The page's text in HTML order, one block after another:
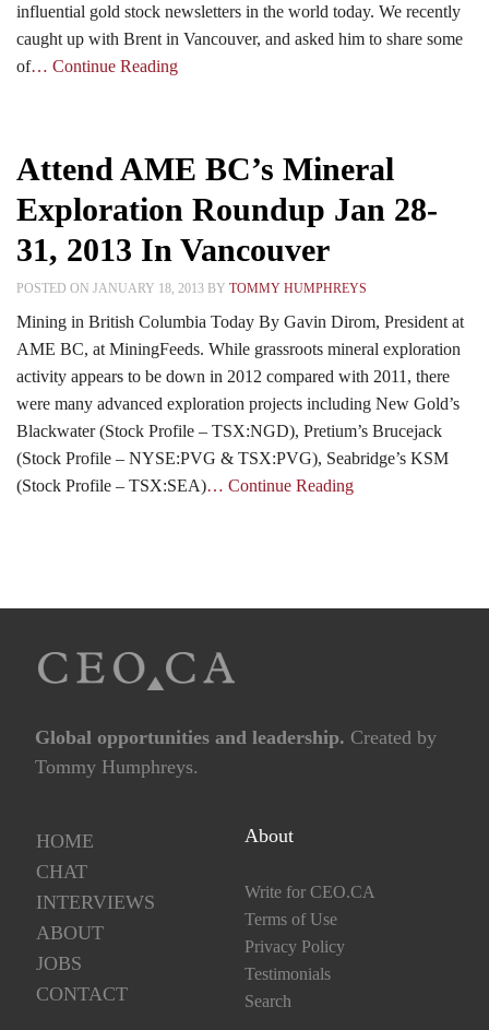
influential gold stock newsletters in the world today. We recently
caught up with Brent in Vancouver, and asked him to share some
of… Continue Reading
Attend AME BC’s Mineral
Exploration Roundup Jan 28-
31, 2013 In Vancouver
POSTED ON JANUARY 18, 2013 BY TOMMY HUMPHREYS
Mining in British Columbia Today By Gavin Dirom, President at
AME BC, at MiningFeeds. While grassroots mineral exploration
activity appears to be down in 2012 compared with 2011, there
were many advanced exploration projects including New Gold’s
Blackwater (Stock Profile – TSX:NGD), Pretium’s Brucejack
(Stock Profile – NYSE:PVG & TSX:PVG), Seabridge’s KSM
(Stock Profile – TSX:SEA)… Continue Reading
Global opportunities and leadership. Created by
Tommy Humphreys.
HOME
CHAT
INTERVIEWS
ABOUT
JOBS
CONTACT
About
Write for CEO.CA
Terms of Use
Privacy Policy
Testimonials
Search